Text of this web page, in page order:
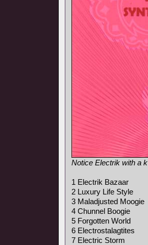
Notice Electrik with a k
1 Electrik Bazaar
2 Luxury Life Style
3 Maladjusted Moogie
4 Chunnel Boogie
5 Forgotten World
6 Electrostalagtites
7 Electric Storm